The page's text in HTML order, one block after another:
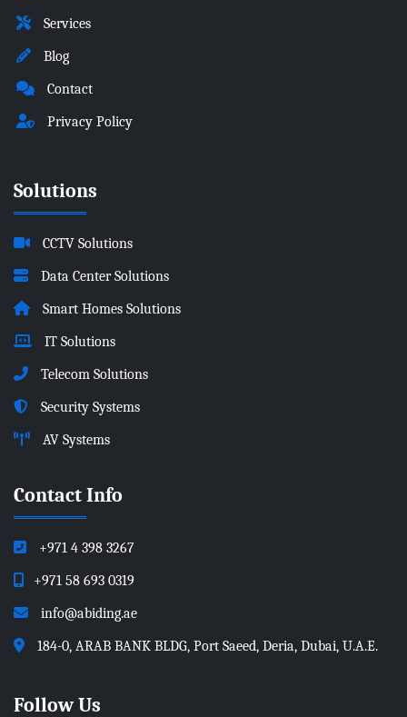
Services
Blog
Contact
Privacy Policy
Solutions
CCTV Solutions
Data Center Solutions
Smart Homes Solutions
IT Solutions
Telecom Solutions
Security Systems
AV Systems
Contact Info
+971 4 398 3267
+971 58 693 0319
info@abiding.ae
184-0, ARAB BANK BLDG, Port Saeed, Deria, Dubai, U.A.E.
Follow Us